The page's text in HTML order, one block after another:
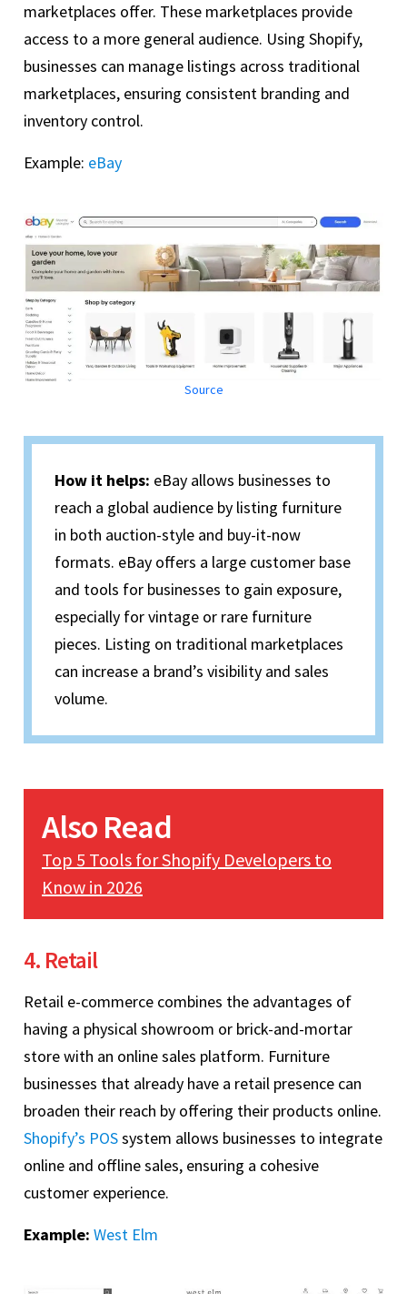
marketplaces offer. These marketplaces provide
access to a more general audience. Using Shopify,
businesses can manage listings across traditional
marketplaces, ensuring consistent branding and
inventory control.
Example: eBay
Source
How it helps: eBay allows businesses to
reach a global audience by listing furniture
in both auction-style and buy-it-now
formats. eBay offers a large customer base
and tools for businesses to gain exposure,
especially for vintage or rare furniture
pieces. Listing on traditional marketplaces
can increase a brand’s visibility and sales
volume.
Also Read
Top 5 Tools for Shopify Developers to
Know in 2026
4. Retail
Retail e-commerce combines the advantages of
having a physical showroom or brick-and-mortar
store with an online sales platform. Furniture
businesses that already have a retail presence can
broaden their reach by offering their products online.
Shopify’s POSsystem allows businesses to integrate
online and offline sales, ensuring a cohesive
customer experience.
Example: West Elm